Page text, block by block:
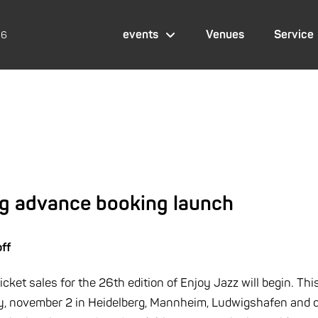
events Venues Service
advance booking launch
sales for the 26th edition of Enjoy Jazz will begin.
november 2 in Heidelberg, Mannheim, Ludwigshafen